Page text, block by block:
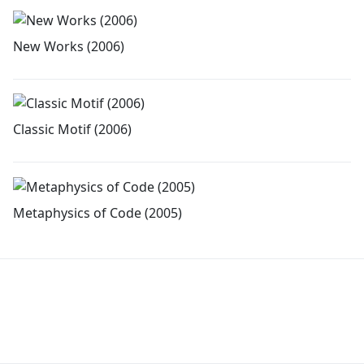
New Works (2006)
Classic Motif (2006)
Metaphysics of Code (2005)